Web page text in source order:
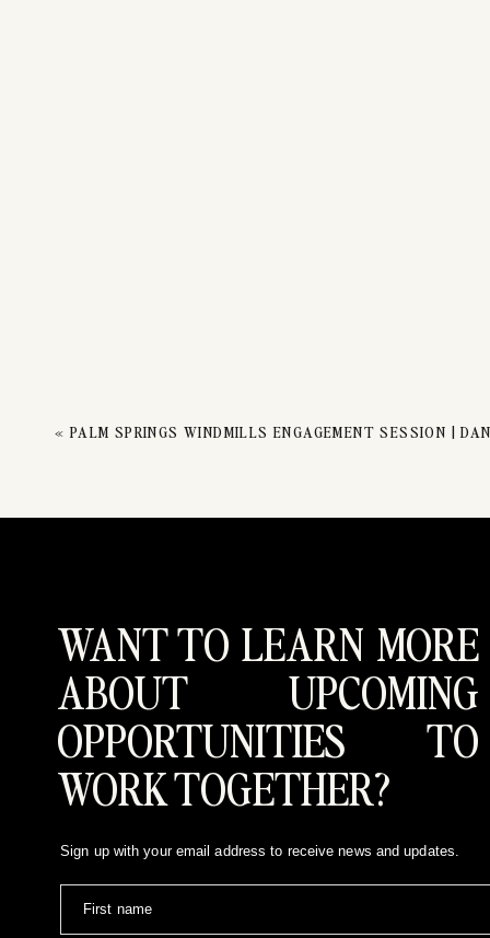
« PALM SPRINGS WINDMILLS ENGAGEMENT SESSION |
WANT TO LEARN MORE
ABOUT UPCOMING
OPPORTUNITIES TO
WORK TOGETHER?
Sign up with your email address to receive news and updates.
First name